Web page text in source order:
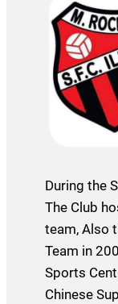
During the
The Club
team, Also
Team in
Sports
Chinese